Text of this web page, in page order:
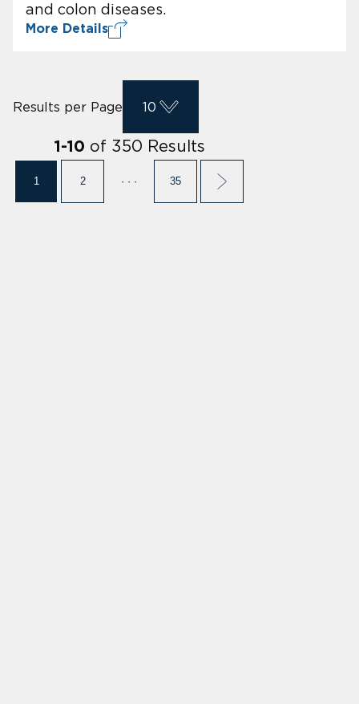
and colon diseases.
More Details
Results per Page 10
1 -10 of 350 Results
1 2 · · · 35